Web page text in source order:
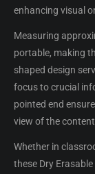
enhancing visual
Measuring
portable, making
shaped design
focus to crucial
pointed end
view of the
Whether in
these Dry